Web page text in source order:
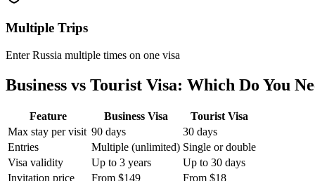
Multiple Trips
Enter Russia multiple times on one visa
Business vs Tourist Visa: Which Do You
Feature Business Visa
Tourist Visa
Max stay per visit 90 days
30 days
Entries
Multiple (unlimited) Single or double
Visa validity
Up to 3 years
Up to 30 days
Invitation price
From $149 From $18